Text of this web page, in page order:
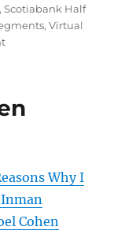
,Scotiabank Half
,Virtual
on
Why I
Cohen